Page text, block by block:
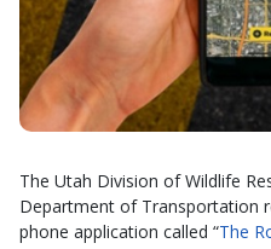
The Utah Division of Wildlife
Department of Transportation
phone application called “The